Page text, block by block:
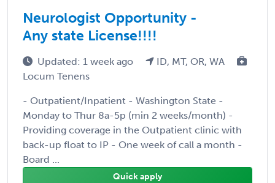
Neurologist Opportunity -
Any state License!!!!
Updated: 1 week ago
ID, MT, OR, WA
Locum Tenens
- Outpatient/Inpatient - Washington State -
Monday to Thur 8a-5p (min 2 weeks/month) -
Providing coverage in the Outpatient clinic with
back-up float to IP - One week of call a month -
Board ...
Quick apply